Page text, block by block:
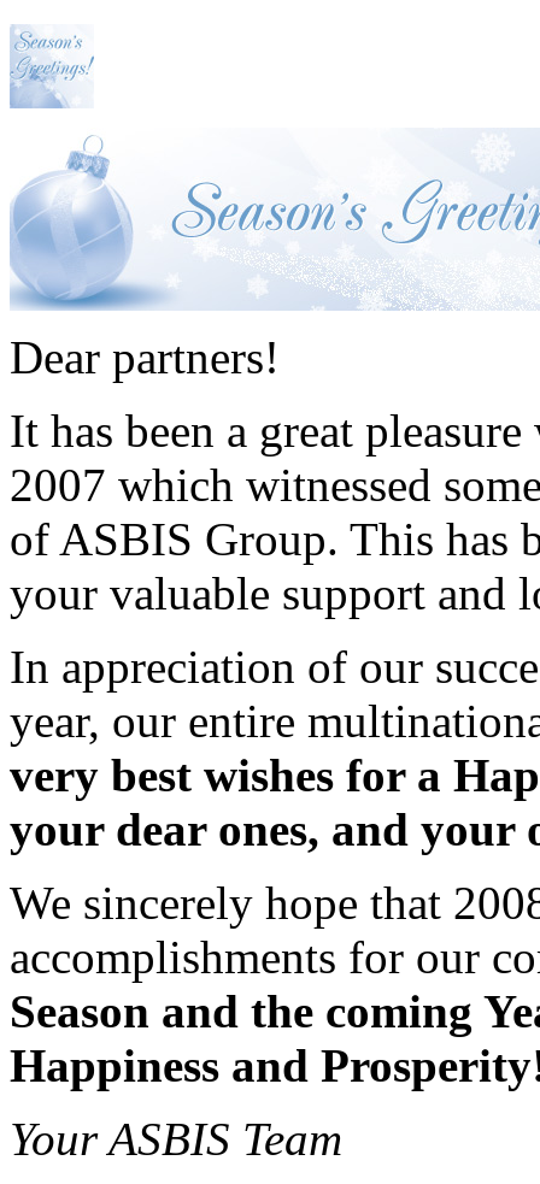
Dear partners!
It has been a great
2007 which witnessed
of ASBIS Group. This has
your valuable support and
In appreciation of our
year, our entire
very best wishes for a
your dear ones, and your
We sincerely hope that
accomplishments for our
Season and the coming
Happiness and
Your ASBIS Team